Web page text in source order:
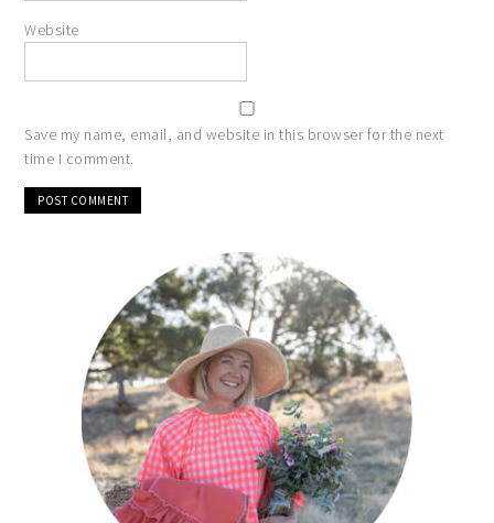
Website
Save my name, email, and website in this browser for the next
time I comment.